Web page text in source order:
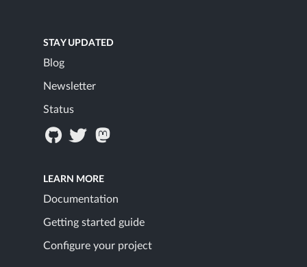
STAY UPDATED
Blog
Newsletter
Status
LEARN MORE
Documentation
Getting started guide
Configure your project